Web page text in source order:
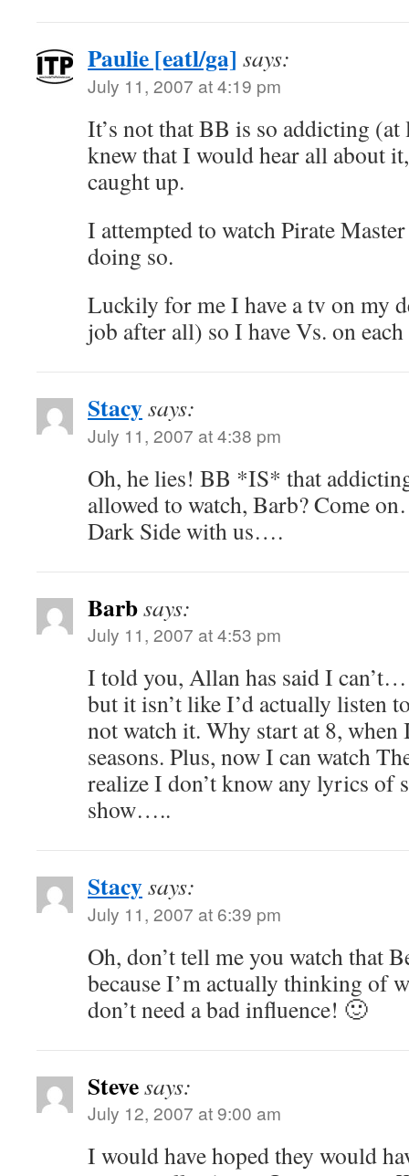
Paulie [eatl/ga] says:
July 11, 2007 at 4:19 pm
It’s not that BB is so addicting (at
knew that I would hear all about
caught up.
I attempted to watch Pirate
doing so.
Luckily for me I have a tv on my
job after all) so I have Vs. on
Stacysays:
July 11, 2007 at 4:38 pm
Oh, he lies! BB *IS* that
allowed to watch, Barb? Come
Dark Side with us….
Barbsays:
July 11, 2007 at 4:53 pm
I told you, Allan has said I
but it isn’t like I’d actually listen
not watch it. Why start at 8, when
seasons. Plus, now I can watch
realize I don’t know any lyrics of
show…..
Stacysays:
July 11, 2007 at 6:39 pm
Oh, don’t tell me you watch that
because I’m actually thinking of
don’t need a bad influence! 🙂
Stevesays:
July 12, 2007 at 9:00 am
I would have hoped they would